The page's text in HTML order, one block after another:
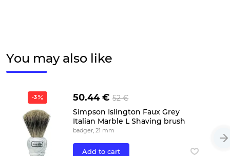
You may also like
-3 50.44 € 52 €
Simpson Islington Faux Grey
Italian Marble L Shaving brush
badger, 21 mm
Add to cart